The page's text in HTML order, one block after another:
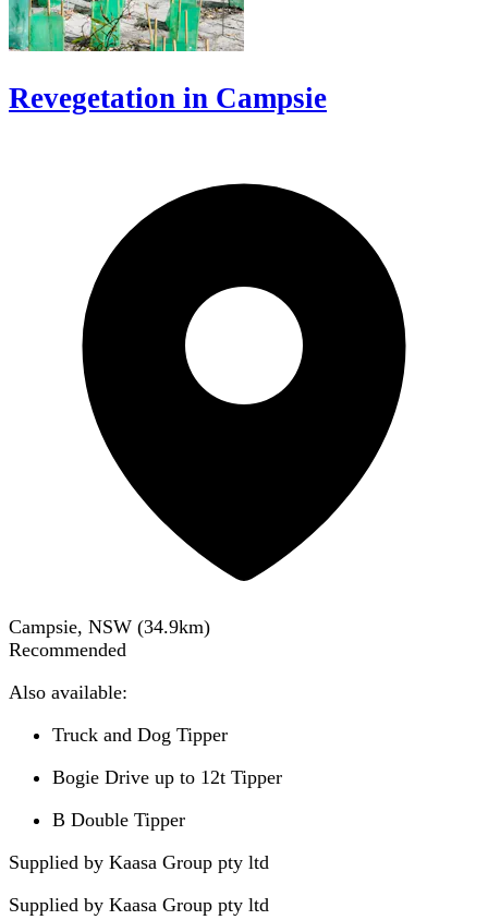
Revegetation in Campsie
Campsie, NSW (34.9km)
Recommended
Also available:
Truck and Dog Tipper
Bogie Drive up to 12t Tipper
B Double Tipper
Supplied by Kaasa Group pty ltd
Supplied by Kaasa Group pty ltd